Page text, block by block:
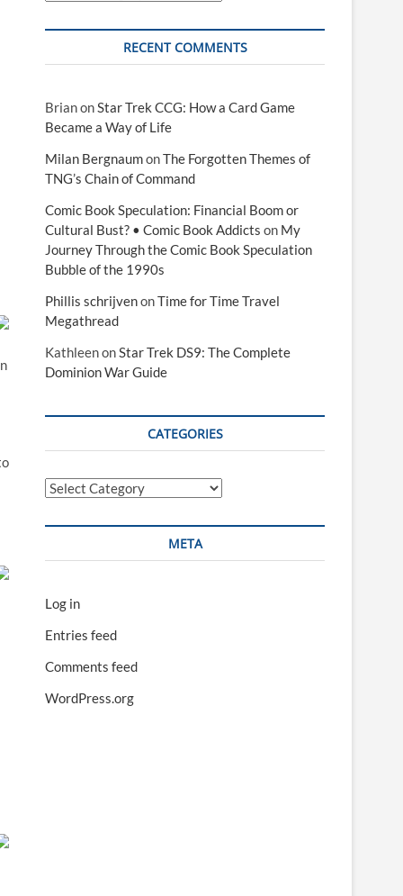
RECENT COMMENTS
BrianonStar Trek CCG: How a Card Game
Became a Way of Life
Milan BergnaumonThe Forgotten Themes of
TNG’s Chain of Command
Comic Book Speculation: Financial Boom or
Cultural Bust? • Comic Book Addicts on My
Journey Through the Comic Book Speculation
Bubble of the 1990s
Phillis schrijvenonTime for Time Travel
Megathread
KathleenonStar Trek DS9: The Complete
Dominion War Guide
CATEGORIES
Categories
META
Log in
Entries feed
Comments feed
WordPress.org